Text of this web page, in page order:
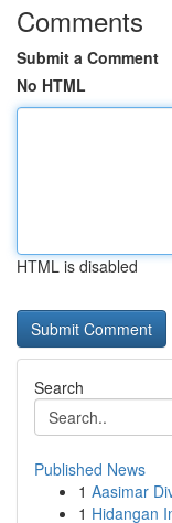
Comments
Submit a Comment
No HTML
HTML is disabled
Search
Published News
1 Aasimar
1 Hidangan